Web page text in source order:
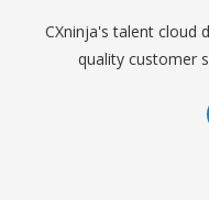
CXninja's talent cloud
quality customer